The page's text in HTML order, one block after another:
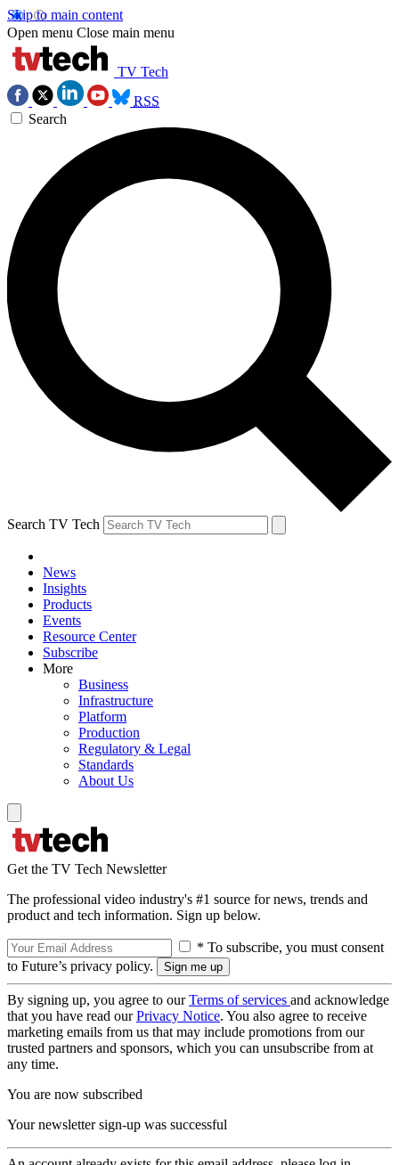
Skip to main content
Open menu Close main menu
TV Tech
RSS
Search
Search TV Tech
News
Insights
Products
Events
Resource Center
Subscribe
More
Business
Infrastructure
Platform
Production
Regulatory & Legal
Standards
About Us
Get the TV Tech Newsletter
The professional video industry's #1 source for news, trends and
product and tech information. Sign up below.
* To subscribe, you must consent
to Future’s privacy policy.
By signing up, you agree to ourTerms of services and acknowledge
that you have read ourPrivacy Notice. You also agree to receive
marketing emails from us that may include promotions from our
trusted partners and sponsors, which you can unsubscribe from at
any time.
You are now subscribed
Your newsletter sign-up was successful